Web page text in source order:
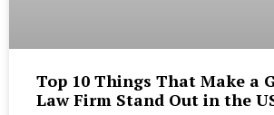
Top 10 Things That Make a
Law Firm Stand Out in the